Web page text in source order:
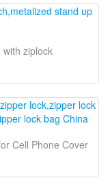
ziplock
Cell Phone Cover